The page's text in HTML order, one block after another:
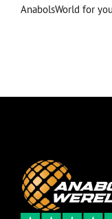
AnabolsWorld for